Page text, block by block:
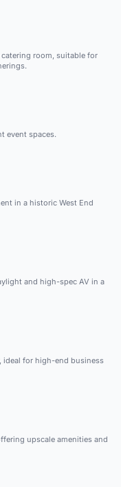
room, suitable for
event spaces.
in a historic West End
and high-spec AV in a
ideal for high-end business
upscale amenities and